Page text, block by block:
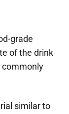
grade
of the drink
commonly
similar to